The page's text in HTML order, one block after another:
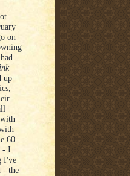
on
up
60
- I
I've
- the